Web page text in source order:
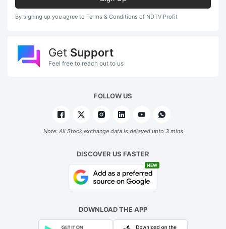
By signing up you agree to Terms & Conditions of NDTV Profit
Get Support
Feel free to reach out to us
FOLLOW US
Note: All Stock exchange data is delayed upto 3 mins
DISCOVER US FASTER
NEW
DOWNLOAD THE APP